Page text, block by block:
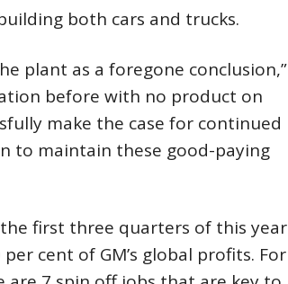
both cars and trucks.
plant as a foregone conclusion,”
before with no product on
make the case for continued
to maintain these good-paying
first three quarters of this year
cent of GM’s global profits. For